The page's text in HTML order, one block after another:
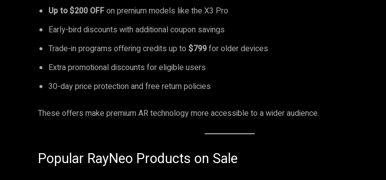
Up to $200 OFFon premium models like the X3 Pro
Early-bird discounts with additional coupon savings
Trade-in programs offering credits up to $799for older devices
Extra promotional discounts for eligible users
30-day price protection and free return policies
These offers make premium AR technology more accessible to a wider audience.
Popular RayNeo Products on Sale